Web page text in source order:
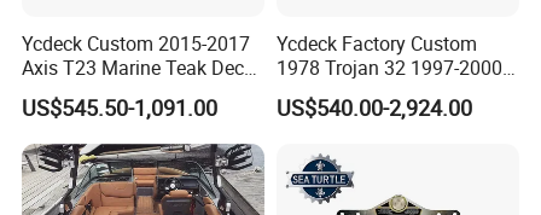
Ycdeck Custom 2015-2017
Axis T23 Marine Teak Deck
Low Endothermic
Noncraking UV Resistance
Nonskid EVA Foam Boat
Flooring
US$545.50-1,091.00
Ycdeck Factory Custom
1978 Trojan 32 1997-2000
Trojan 44 2000 2001 2002
Trojan 360 Express Ec
Deck Seadek EVA Foam
Boat Floor
US$540.00-2,924.00